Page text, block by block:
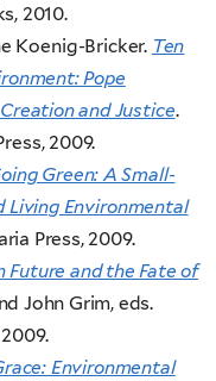
2010.
Koenig-Bricker. Ten
Pope
and Justice.
2009.
Green: A Small-
Living Environmental
Press, 2009.
Future and the Fate of
John Grim, eds.
Environmental